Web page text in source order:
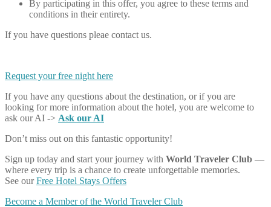
By participating in this offer, you agree to these terms and
conditions in their entirety.
If you have questions pleae contact us.
Request your free night here
If you have any questions about the destination, or if you are
looking for more information about the hotel, you are welcome to
ask our AI -> Ask our AI
Don’t miss out on this fantastic opportunity!
Sign up today and start your journey with World Traveler Club —
where every trip is a chance to create unforgettable memories.
See ourFree Hotel Stays Offers
Become a Member of the World Traveler Club